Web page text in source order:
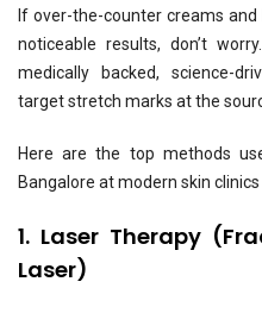
If over-the-counter creams and
noticeable results, don’t
medically backed, science-
target stretch marks at the
Here are the top methods
Bangalore at modern skin clinics
1. Laser Therapy
Laser)